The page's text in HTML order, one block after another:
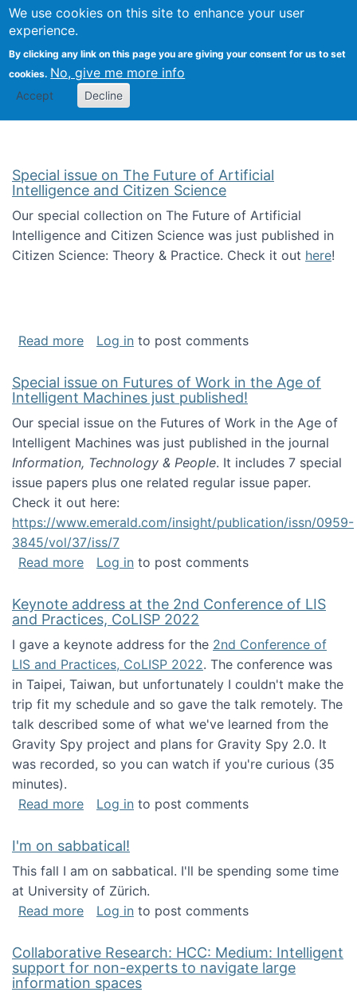
We use cookies on this site to enhance your user
experience.
By clicking any link on this page you are giving your consent for us to set
cookies. No, give me more info
Accept Decline
Search
Kevin Crowston
Special issue on The Future of Artificial
Intelligence and Citizen Science
Our special collection on The Future of Artificial
Intelligence and Citizen Science was just published in
Citizen Science: Theory & Practice. Check it out here!
Read moreabout Special issue on The Future of
Log in to post comments
Special issue on Futures of Work in the Age of
Intelligent Machines just published!
Our special issue on the Futures of Work in the Age of
Intelligent Machines was just published in the journal
Information, Technology & People. It includes 7 special
issue papers plus one related regular issue paper.
Check it out here:
https://www.emerald.com/insight/publication/issn/0959-
3845/vol/37/iss/7
Read moreabout Special issue on Futures of Work in
Log in to post comments
Keynote address at the 2nd Conference of LIS
and Practices, CoLISP 2022
I gave a keynote address for the 2nd Conference of
LIS and Practices, CoLISP 2022. The conference was
in Taipei, Taiwan, but unfortunately I couldn't make the
trip fit my schedule and so gave the talk remotely. The
talk described some of what we've learned from the
Gravity Spy project and plans for Gravity Spy 2.0. It
was recorded, so you can watch if you're curious (35
minutes).
Read moreabout Keynote address at the 2nd
Log in to post comments
I'm on sabbatical!
This fall I am on sabbatical. I'll be spending some time
at University of Zürich.
Read moreabout I'm on sabbatical!
Log in to post comments
Collaborative Research: HCC: Medium: Intelligent
support for non-experts to navigate large
information spaces